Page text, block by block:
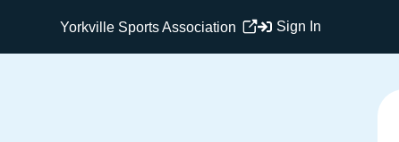
Yorkville Sports Association Sign In